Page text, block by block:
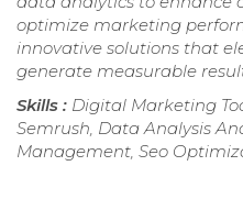
optimize marketing
innovative solutions that
generate measurable
Skills : Digital Marketing
Semrush, Data Analysis
Management, Seo